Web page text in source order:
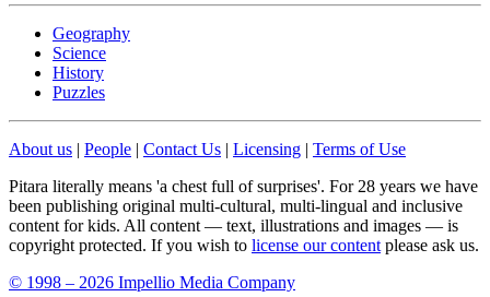
Geography
Science
History
Puzzles
About us | People | Contact Us | Licensing | Terms of Use
Pitara literally means 'a chest full of surprises'. For 28 years we have
been publishing original multi-cultural, multi-lingual and inclusive
content for kids. All content — text, illustrations and images — is
copyright protected. If you wish to license our content please ask us.
© 1998 – 2026 Impellio Media Company